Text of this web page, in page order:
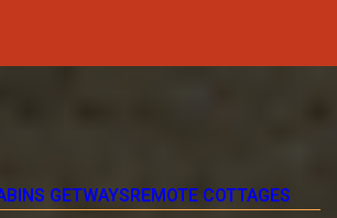
GETWAYSREMOTE COTTAGES